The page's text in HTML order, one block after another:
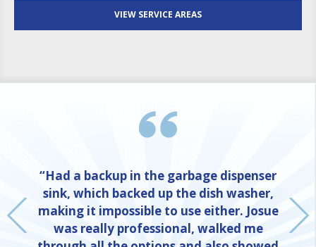
VIEW SERVICE AREAS
“Had a backup in the garbage dispenser
sink, which backed up the dish washer,
making it impossible to use either. Josue
was really professional, walked me